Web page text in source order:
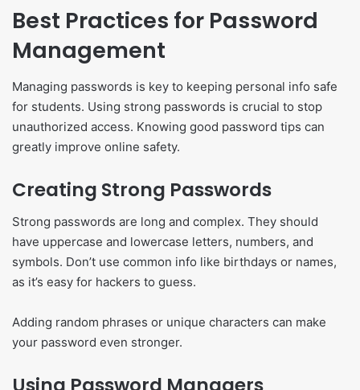
Best Practices for Password
Management
Managing passwords is key to keeping personal info safe
for students. Using strong passwords is crucial to stop
unauthorized access. Knowing good password tips can
greatly improve online safety.
Creating Strong Passwords
Strong passwords are long and complex. They should
have uppercase and lowercase letters, numbers, and
symbols. Don’t use common info like birthdays or names,
as it’s easy for hackers to guess.
Adding random phrases or unique characters can make
your password even stronger.